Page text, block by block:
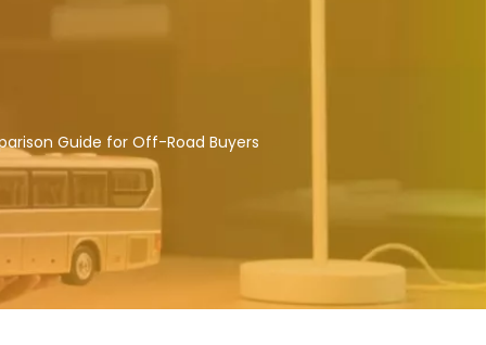
Guide for Off-Road Buyers